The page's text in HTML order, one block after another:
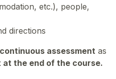
etc.), people,
directions
continuous assessment as
at the end of the course.